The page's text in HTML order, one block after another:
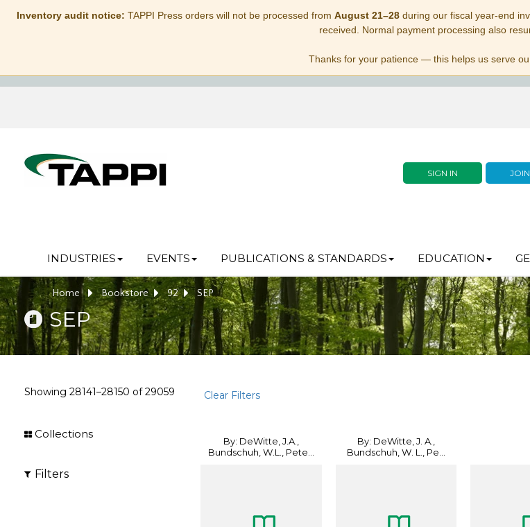
Inventory audit notice: TAPPI Press orders will not be processed from August 21–28during our fiscal year-end
received. Normal payment processing also
Thanks for your patience — this helps us serve
SIGN IN JOIN
INDUSTRIES EVENTS PUBLICATIONS & STANDARDS EDUCATION
Home Bookstore 92 SEP
SEP
Showing 28141–28150 of29059 Clear Filters
Collections
Filters
By: DeWitte, J.A.,
Bundschuh, W.L., Pete...
By: DeWitte, J. A.,
Bundschuh, W. L., Pe...